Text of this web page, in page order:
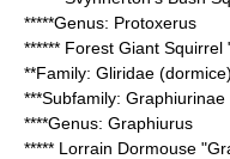
*****Genus: Protoxerus
****** Forest Giant Squirrel
**Family: Gliridae (dormice)
***Subfamily: Graphiurinae
****Genus: Graphiurus
***** Lorrain Dormouse